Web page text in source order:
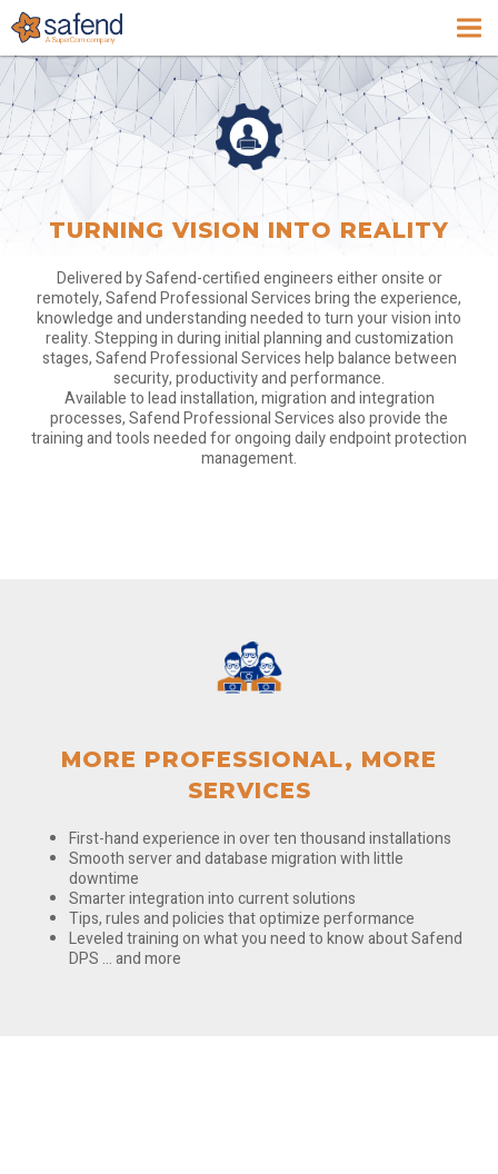
TURNING VISION INTO REALITY
Delivered by Safend-certified engineers either onsite or
remotely, Safend Professional Services bring the experience,
knowledge and understanding needed to turn your vision into
reality. Stepping in during initial planning and customization
stages, Safend Professional Services help balance between
security, productivity and performance.
Available to lead installation, migration and integration
processes, Safend Professional Services also provide the
training and tools needed for ongoing daily endpoint protection
management.
MORE PROFESSIONAL, MORE
SERVICES
First-hand experience in over ten thousand installations
Smooth server and database migration with little
downtime
Smarter integration into current solutions
Tips, rules and policies that optimize performance
Leveled training on what you need to know about Safend
DPS … and more